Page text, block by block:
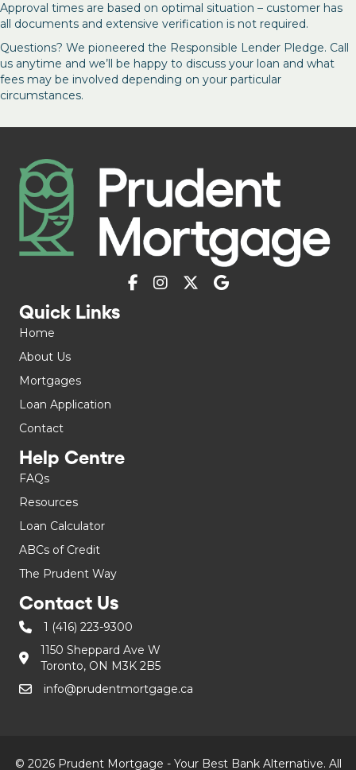
Approval times are based on optimal situation – customer has
all documents and extensive verification is not required.
Questions? We pioneered the Responsible Lender Pledge. Call
us anytime and we’ll be happy to discuss your loan and what
fees may be involved depending on your particular
circumstances.
Quick Links
Home
About Us
Mortgages
Loan Application
Contact
Help Centre
FAQs
Resources
Loan Calculator
ABCs of Credit
The Prudent Way
Contact Us
1 (416) 223-9300
1150 Sheppard Ave W
Toronto, ON M3K 2B5
info@prudentmortgage.ca
© 2026 Prudent Mortgage - Your Best Bank Alternative. All